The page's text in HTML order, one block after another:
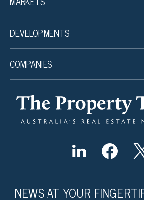
DEVELOPMENTS
COMPANIES
NEWS AT YOUR